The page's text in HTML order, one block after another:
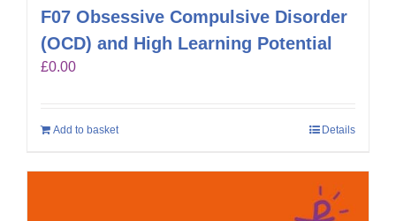
F07 Obsessive Compulsive Disorder
(OCD) and High Learning Potential
£0.00
Add to basket Details